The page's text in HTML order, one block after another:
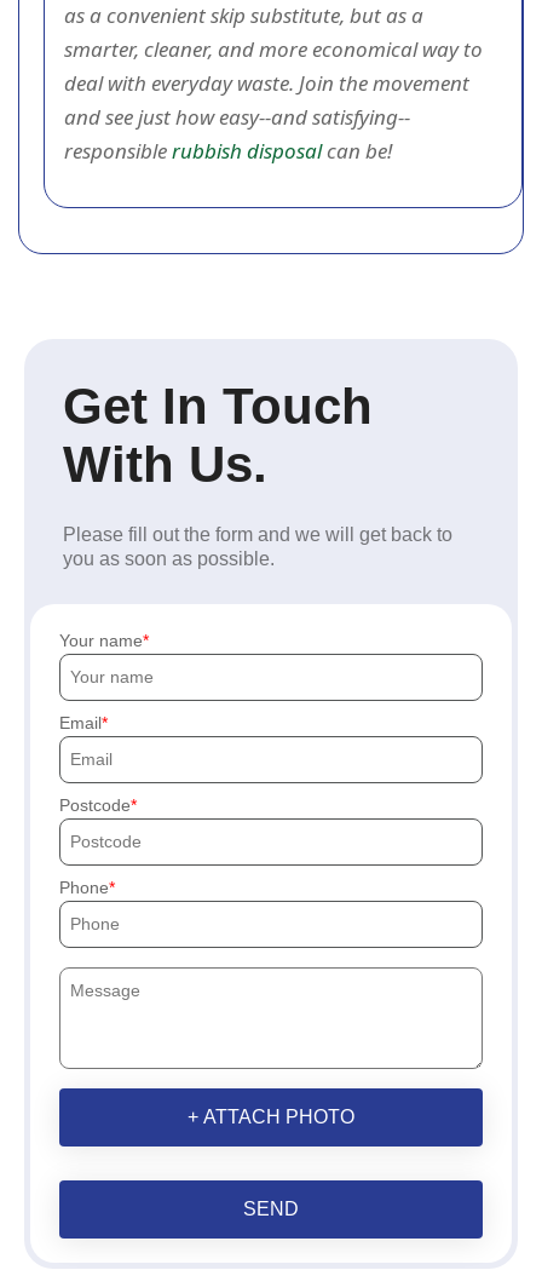
as a convenient skip substitute, but as a
smarter, cleaner, and more economical way to
deal with everyday waste. Join the movement
and see just how easy--and satisfying--
responsiblerubbish disposalcan be!
Get In Touch
With Us.
Please fill out the form and we will get back to
you as soon as possible.
Your name
Email
Postcode
Phone
+ ATTACH PHOTO
SEND